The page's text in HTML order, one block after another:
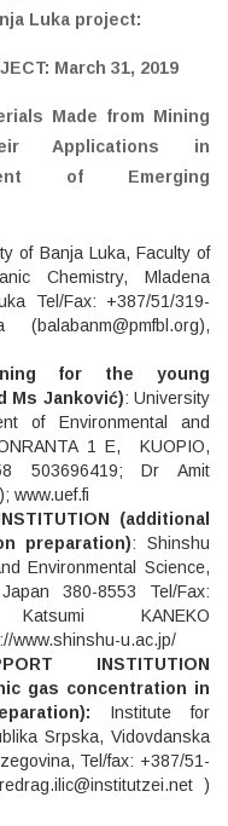
Luka project:
March 31, 2019
Made from Mining
Applications in
of Emerging
of Banja Luka, Faculty of
Chemistry, Mladena
Tel/Fax: +387/51/319-
(balabanm@pmfbl.org),
for the young
Ms Janković): University
of Environmental and
1 E, KUOPIO,
503696419; Dr Amit
); www.uef.fi
(additional
preparation): Shinshu
Environmental Science,
380-8553 Tel/Fax:
KANEKO
www.shinshu-u.ac.jp/
INSTITUTION
gas concentration in
Institute for
Srpska, Vidovdanska
Tel/fax: +387/51-
)